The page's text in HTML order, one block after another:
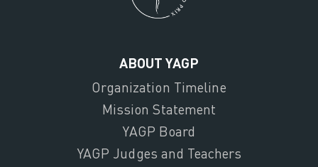
ABOUT YAGP
Organization Timeline
Mission Statement
YAGP Board
YAGP Judges and Teachers